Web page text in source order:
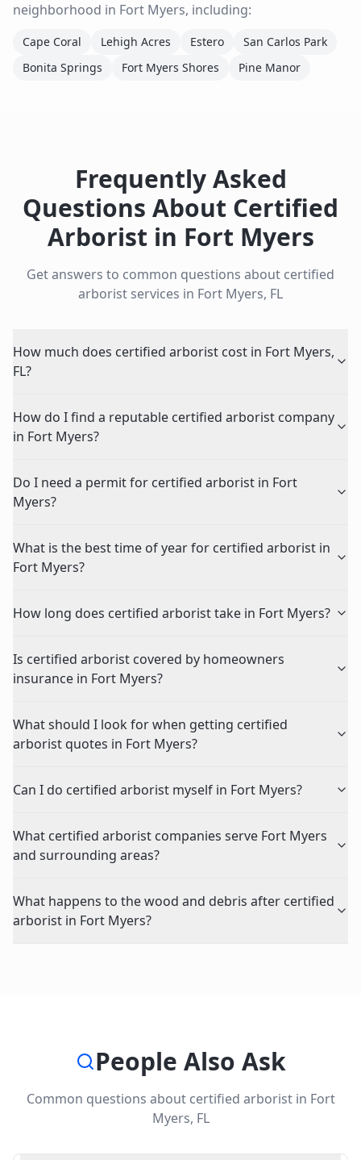
neighborhood in Fort Myers, including:
Cape Coral Lehigh Acres Estero
San Carlos Park
Bonita Springs
Fort Myers Shores Pine Manor
Frequently Asked
Questions About Certified
Arborist in Fort Myers
Get answers to common questions about certified
arborist services in Fort Myers, FL
How much does certified arborist cost in Fort Myers,
FL?
How do I find a reputable certified arborist company
in Fort Myers?
Do I need a permit for certified arborist in Fort
Myers?
What is the best time of year for certified arborist in
Fort Myers?
How long does certified arborist take in Fort Myers?
Is certified arborist covered by homeowners
insurance in Fort Myers?
What should I look for when getting certified
arborist quotes in Fort Myers?
Can I do certified arborist myself in Fort Myers?
What certified arborist companies serve Fort Myers
and surrounding areas?
What happens to the wood and debris after certified
arborist in Fort Myers?
People Also Ask
Common questions about certified arboristin Fort
Myers, FL